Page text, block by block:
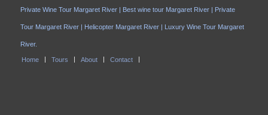
Private Wine Tour Margaret River | Best wine tour Margaret River | Private
Tour Margaret River | Helicopter Margaret River | Luxury Wine Tour Margaret
River.
Home Tours About Contact